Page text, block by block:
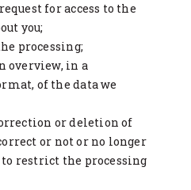
for access to the
you;
processing;
overview, in a
of the data we
or deletion of
or not or no longer
restrict the processing